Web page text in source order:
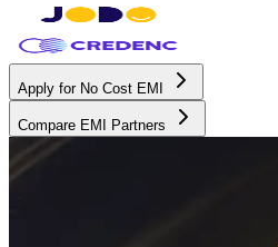
Apply for No Cost EMI
Compare EMI Partners